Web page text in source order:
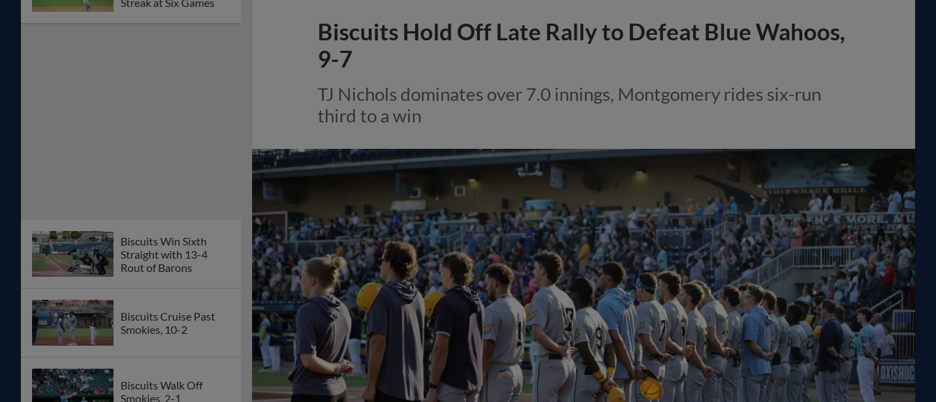
Biscuits Win Sixth
Straight with 13-4
Rout of Barons
Biscuits Cruise Past
Smokies, 10-2
Biscuits Walk Off
Smokies, 2-1
Biscuits Hold Off Late Rally to Defeat Blue Wahoos,
9-7
TJ Nichols dominates over 7.0 innings, Montgomery rides six-run
third to a win